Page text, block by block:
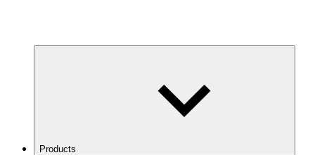
Products